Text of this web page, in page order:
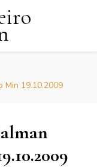
Min 19.10.2009